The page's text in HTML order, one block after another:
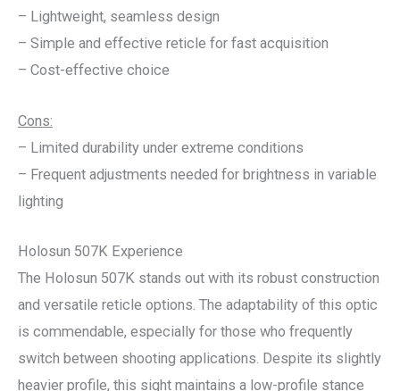
– Lightweight, seamless design
– Simple and effective reticle for fast acquisition
– Cost-effective choice
Cons:
– Limited durability under extreme conditions
– Frequent adjustments needed for brightness in variable
lighting
Holosun 507K Experience
The Holosun 507K stands out with its robust construction
and versatile reticle options. The adaptability of this optic
is commendable, especially for those who frequently
switch between shooting applications. Despite its slightly
heavier profile, this sight maintains a low-profile stance